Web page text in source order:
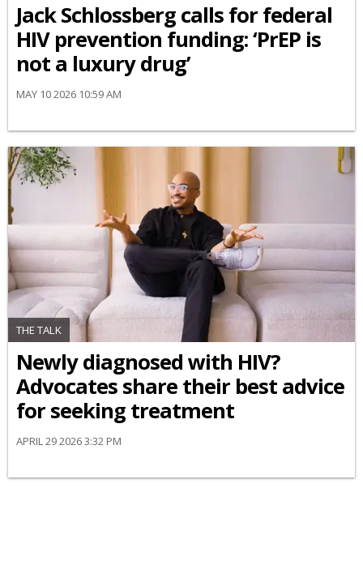
Jack Schlossberg calls for federal
HIV prevention funding: ‘PrEP is
not a luxury drug’
MAY 10 2026 10:59 AM
THE TALK
Newly diagnosed with HIV?
Advocates share their best advice
for seeking treatment
APRIL 29 2026 3:32 PM